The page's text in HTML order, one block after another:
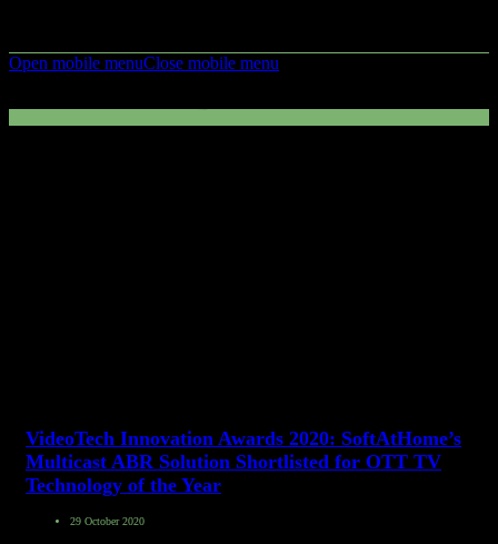
Open mobile menuClose mobile menu
VideoTech Innovation Awards 2020: SoftAtHome’s
Multicast ABR Solution Shortlisted for OTT TV
Technology of the Year
29 October 2020